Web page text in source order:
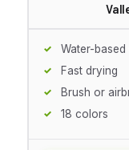
Water-based
Fast drying
Brush or
18 colors